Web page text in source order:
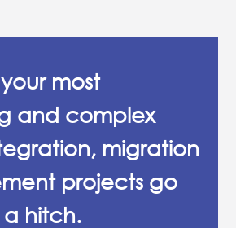
most
and complex
migration
projects go
hitch.